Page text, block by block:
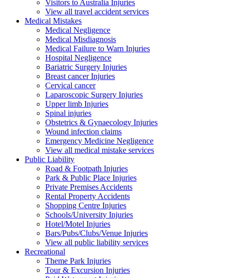
Visitors to Australia Injuries
View all travel accident services
Medical Mistakes
Medical Negligence
Medical Misdiagnosis
Medical Failure to Warn Injuries
Hospital Negligence
Bariatric Surgery Injuries
Breast cancer Injuries
Cervical cancer
Laparoscopic Surgery Injuries
Upper limb Injuries
Spinal injuries
Obstetrics & Gynaecology Injuries
Wound infection claims
Emergency Medicine Negligence
View all medical mistake services
Public Liability
Road & Footpath Injuries
Park & Public Place Injuries
Private Premises Accidents
Rental Property Accidents
Shopping Centre Injuries
Schools/University Injuries
Hotel/Motel Injuries
Bars/Pubs/Clubs/Venue Injuries
View all public liability services
Recreational
Theme Park Injuries
Tour & Excursion Injuries